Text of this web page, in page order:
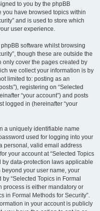
to you by the phpBB
you have browsed topics within
and is used to store which
user experience.
software whilst browsing
though these are outside the
only cover the pages created by
we collect your information is by
limited to: posting as an
registering on “Selected
“your account”) and posts
logged in (hereinafter “your
a uniquely identifiable name
used for logging into your
personal, valid email address
your account at “Selected Topics
by data-protection laws applicable
your user name, your
“Selected Topics in Formal
process is either mandatory or
in Formal Methods for Security”.
in your account is publicly